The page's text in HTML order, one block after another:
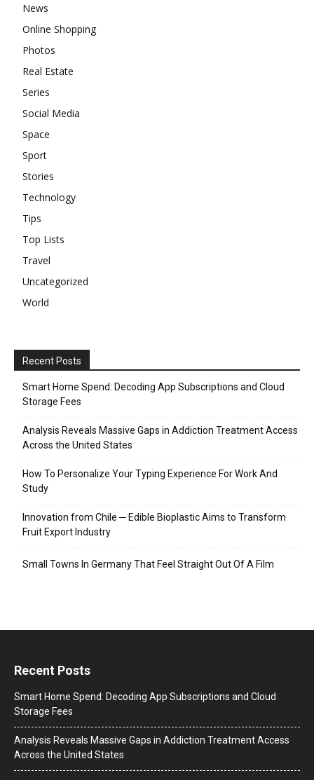
News
Online Shopping
Photos
Real Estate
Series
Social Media
Space
Sport
Stories
Technology
Tips
Top Lists
Travel
Uncategorized
World
Recent Posts
Smart Home Spend: Decoding App Subscriptions and Cloud
Storage Fees
Analysis Reveals Massive Gaps in Addiction Treatment Access
Across the United States
How To Personalize Your Typing Experience For Work And
Study
Innovation from Chile ─ Edible Bioplastic Aims to Transform
Fruit Export Industry
Small Towns In Germany That Feel Straight Out Of A Film
Recent Posts
Smart Home Spend: Decoding App Subscriptions and Cloud
Storage Fees
Analysis Reveals Massive Gaps in Addiction Treatment Access
Across the United States